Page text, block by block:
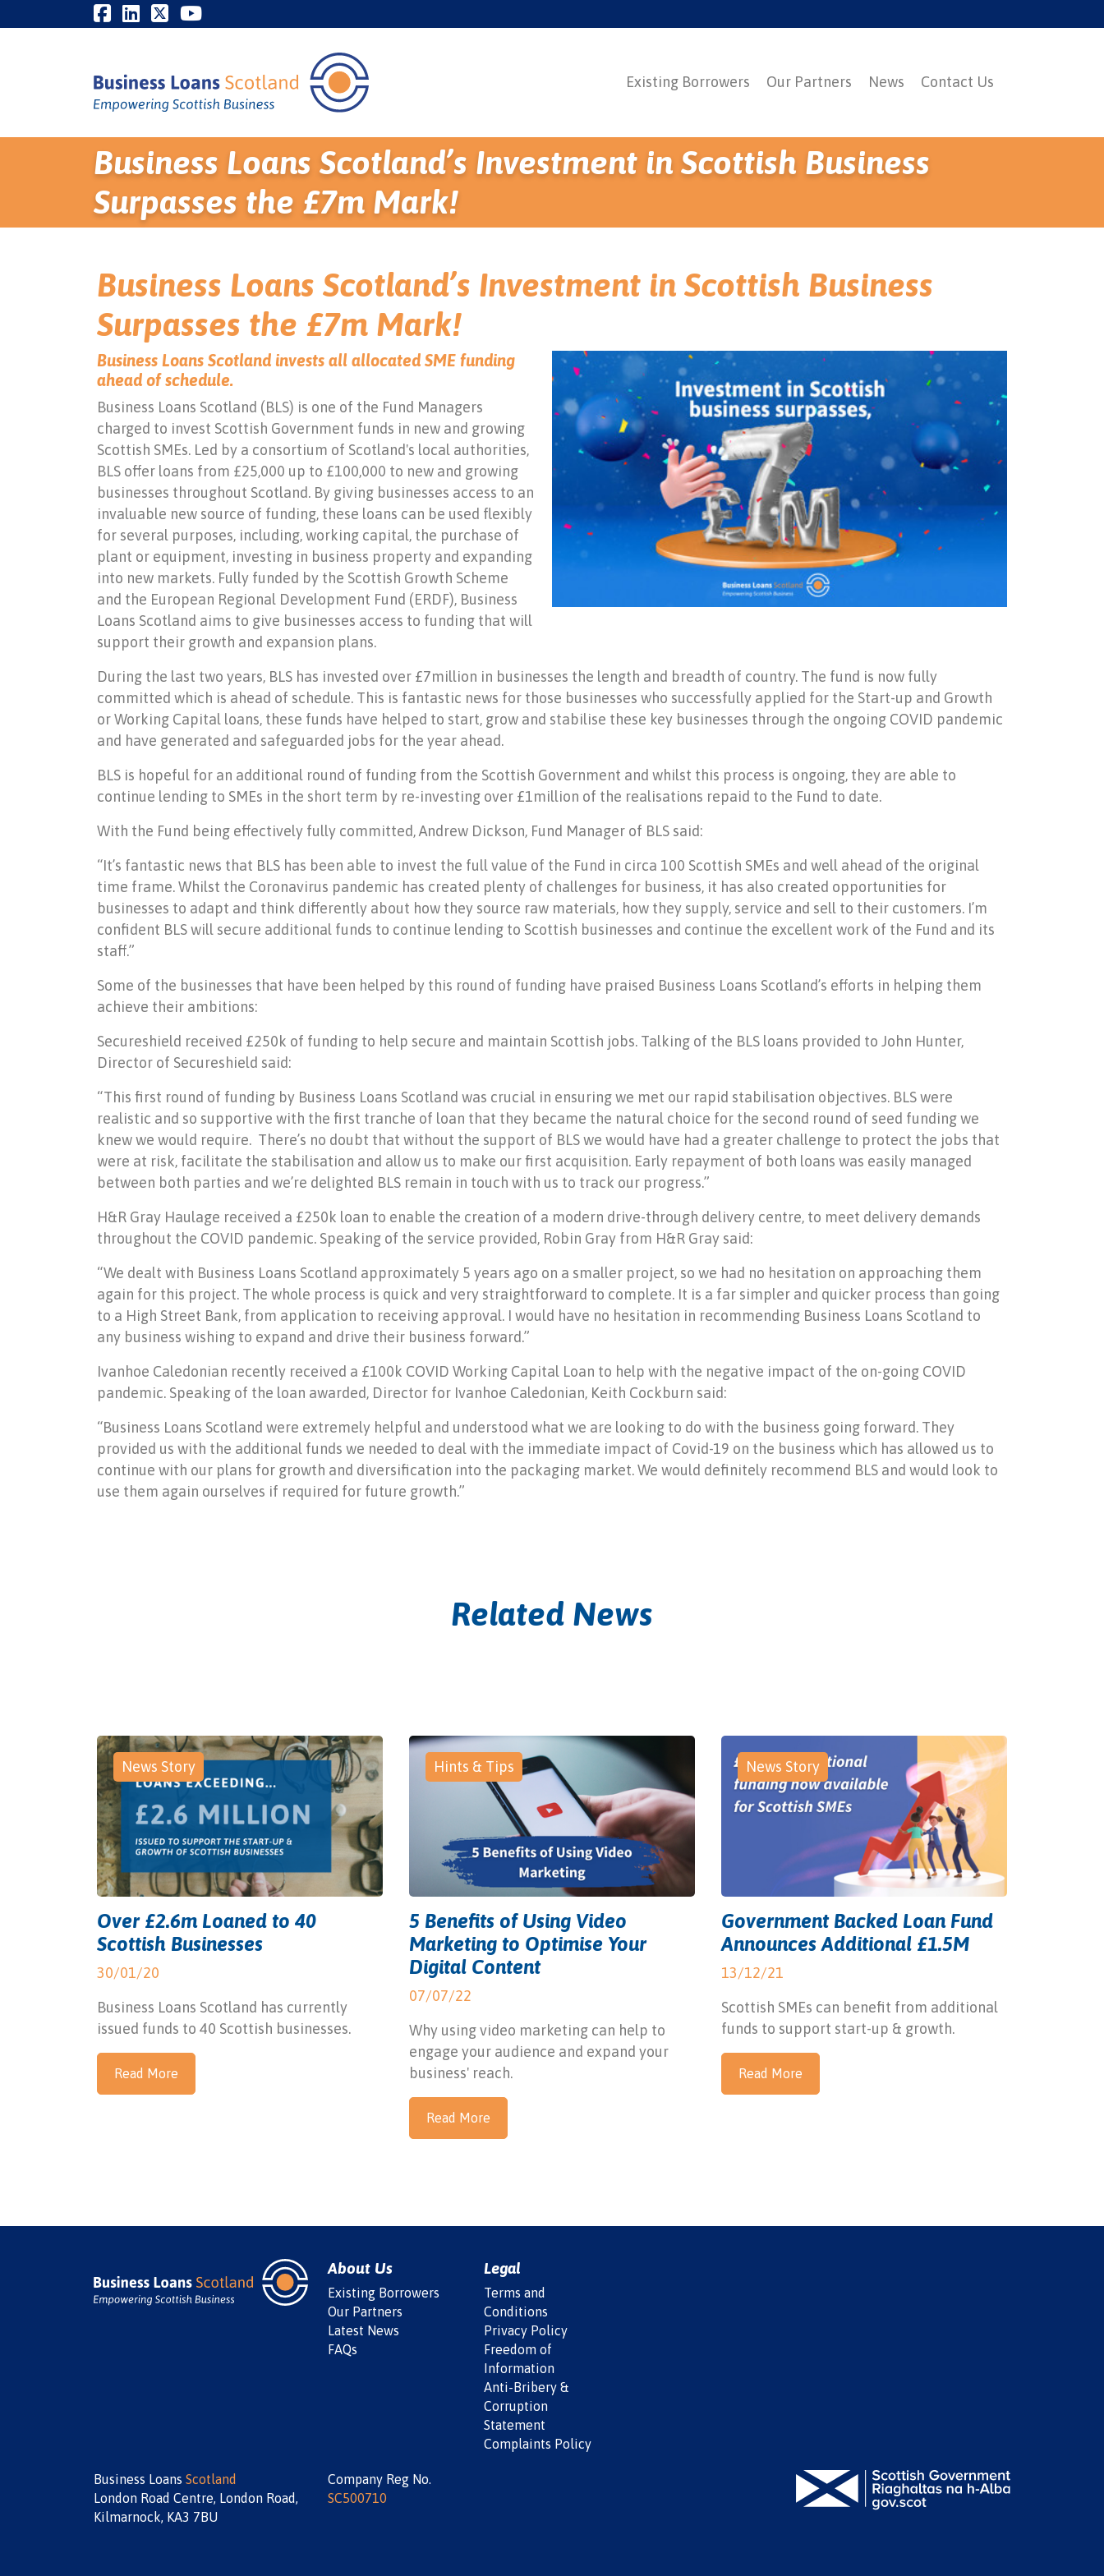
Existing Borrowers Our Partners News Contact Us
Business Loans Scotland’s Investment in Scottish Business
Surpasses the £7m Mark!
Business Loans Scotland’s Investment in Scottish Business
Surpasses the £7m Mark!
Business Loans Scotland invests all allocated SME funding
ahead of schedule.
Business Loans Scotland (BLS) is one of the Fund Managers
charged to invest Scottish Government funds in new and growing
Scottish SMEs. Led by a consortium of Scotland's local authorities,
BLS offer loans from £25,000 up to £100,000 to new and growing
businesses throughout Scotland. By giving businesses access to an
invaluable new source of funding, these loans can be used flexibly
for several purposes, including, working capital, the purchase of
plant or equipment, investing in business property and expanding
into new markets. Fully funded by the Scottish Growth Scheme
and the European Regional Development Fund (ERDF), Business
Loans Scotland aims to give businesses access to funding that will
support their growth and expansion plans.
During the last two years, BLS has invested over £7million in businesses the length and breadth of country. The fund is now fully
committed which is ahead of schedule. This is fantastic news for those businesses who successfully applied for the Start-up and Growth
or Working Capital loans, these funds have helped to start, grow and stabilise these key businesses through the ongoing COVID pandemic
and have generated and safeguarded jobs for the year ahead.
BLS is hopeful for an additional round of funding from the Scottish Government and whilst this process is ongoing, they are able to
continue lending to SMEs in the short term by re-investing over £1million of the realisations repaid to the Fund to date.
With the Fund being effectively fully committed, Andrew Dickson, Fund Manager of BLS said:
“It’s fantastic news that BLS has been able to invest the full value of the Fund in circa 100 Scottish SMEs and well ahead of the original
time frame. Whilst the Coronavirus pandemic has created plenty of challenges for business, it has also created opportunities for
businesses to adapt and think differently about how they source raw materials, how they supply, service and sell to their customers. I’m
confident BLS will secure additional funds to continue lending to Scottish businesses and continue the excellent work of the Fund and its
staff.”
Some of the businesses that have been helped by this round of funding have praised Business Loans Scotland’s efforts in helping them
achieve their ambitions:
Secureshield received £250k of funding to help secure and maintain Scottish jobs. Talking of the BLS loans provided to John Hunter,
Director of Secureshield said:
“This first round of funding by Business Loans Scotland was crucial in ensuring we met our rapid stabilisation objectives. BLS were
realistic and so supportive with the first tranche of loan that they became the natural choice for the second round of seed funding we
knew we would require. There’s no doubt that without the support of BLS we would have had a greater challenge to protect the jobs that
were at risk, facilitate the stabilisation and allow us to make our first acquisition. Early repayment of both loans was easily managed
between both parties and we’re delighted BLS remain in touch with us to track our progress.”
H&R Gray Haulage received a £250k loan to enable the creation of a modern drive-through delivery centre, to meet delivery demands
throughout the COVID pandemic. Speaking of the service provided, Robin Gray from H&R Gray said:
“We dealt with Business Loans Scotland approximately 5 years ago on a smaller project, so we had no hesitation on approaching them
again for this project. The whole process is quick and very straightforward to complete. It is a far simpler and quicker process than going
to a High Street Bank, from application to receiving approval. I would have no hesitation in recommending Business Loans Scotland to
any business wishing to expand and drive their business forward.”
Ivanhoe Caledonian recently received a £100k COVID Working Capital Loan to help with the negative impact of the on-going COVID
pandemic. Speaking of the loan awarded, Director for Ivanhoe Caledonian, Keith Cockburn said:
“Business Loans Scotland were extremely helpful and understood what we are looking to do with the business going forward. They
provided us with the additional funds we needed to deal with the immediate impact of Covid-19 on the business which has allowed us to
continue with our plans for growth and diversification into the packaging market. We would definitely recommend BLS and would look to
use them again ourselves if required for future growth.”
Related News
News Story
Over £2.6m Loaned to 40
Scottish Businesses
30/01/20
Business Loans Scotland has currently
issued funds to 40 Scottish businesses.
Read More
Hints & Tips
5 Benefits of Using Video
Marketing to Optimise Your
Digital Content
07/07/22
Why using video marketing can help to
engage your audience and expand your
business' reach.
Read More
News Story
Government Backed Loan Fund
Announces Additional £1.5M
13/12/21
Scottish SMEs can benefit from additional
funds to support start-up & growth.
Read More
About Us
Existing Borrowers
Our Partners
Latest News
FAQs
Legal
Terms and
Conditions
Privacy Policy
Freedom of
Information
Anti-Bribery &
Corruption
Statement
Complaints Policy
Business Loans Scotland
London Road Centre, London Road,
Kilmarnock, KA3 7BU
Company Reg No.
SC500710